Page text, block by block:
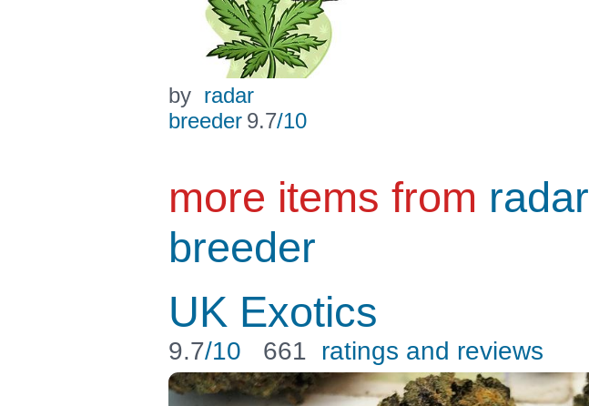
by radar
breeder 9.7/10
more items from radar
breeder
UK Exotics
9.7/10 661 ratings and reviews